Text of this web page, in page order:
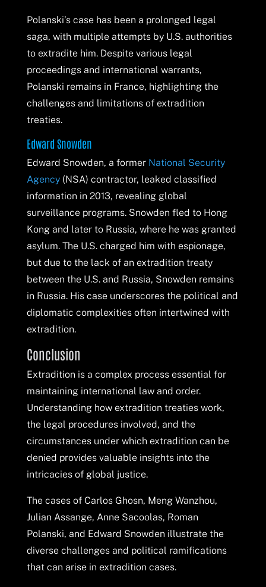
Polanski’s case has been a prolonged legal
saga, with multiple attempts by U.S. authorities
to extradite him. Despite various legal
proceedings and international warrants,
Polanski remains in France, highlighting the
challenges and limitations of extradition
treaties.
Edward Snowden
Edward Snowden, a former National Security
Agency(NSA) contractor, leaked classified
information in 2013, revealing global
surveillance programs. Snowden fled to Hong
Kong and later to Russia, where he was granted
asylum. The U.S. charged him with espionage,
but due to the lack of an extradition treaty
between the U.S. and Russia, Snowden remains
in Russia. His case underscores the political and
diplomatic complexities often intertwined with
extradition.
Conclusion
Extradition is a complex process essential for
maintaining international law and order.
Understanding how extradition treaties work,
the legal procedures involved, and the
circumstances under which extradition can be
denied provides valuable insights into the
intricacies of global justice.
The cases of Carlos Ghosn, Meng Wanzhou,
Julian Assange, Anne Sacoolas, Roman
Polanski, and Edward Snowden illustrate the
diverse challenges and political ramifications
that can arise in extradition cases.